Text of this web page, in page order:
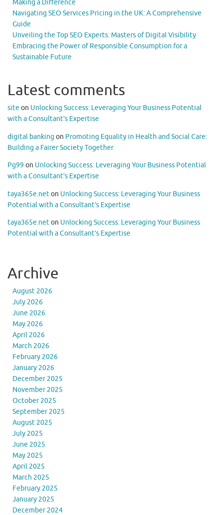
Making a Difference
Navigating SEO Services Pricing in the UK: A Comprehensive
Guide
Unveiling the Top SEO Experts: Masters of Digital Visibility
Embracing the Power of Responsible Consumption for a
Sustainable Future
Latest comments
site on Unlocking Success: Leveraging Your Business Potential
with a Consultant’s Expertise
digital banking on Promoting Equality in Health and Social Care:
Building a Fairer Society Together
Pg99 on Unlocking Success: Leveraging Your Business Potential
with a Consultant’s Expertise
taya365e.neton Unlocking Success: Leveraging Your Business
Potential with a Consultant’s Expertise
taya365e.neton Unlocking Success: Leveraging Your Business
Potential with a Consultant’s Expertise
Archive
August 2026
July 2026
June 2026
May 2026
April 2026
March 2026
February 2026
January 2026
December 2025
November 2025
October 2025
September 2025
August 2025
July 2025
June 2025
May 2025
April 2025
March 2025
February 2025
January 2025
December 2024